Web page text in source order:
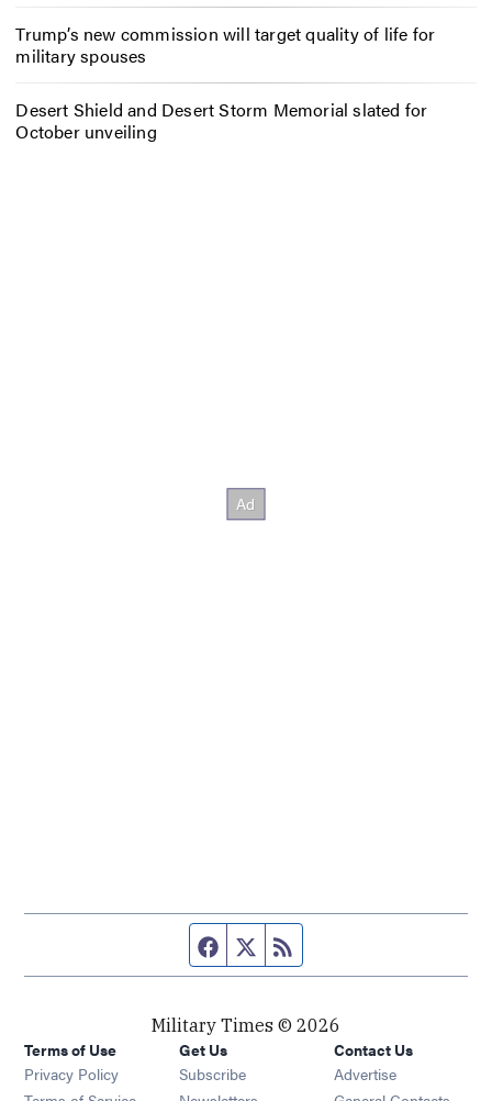
Trump’s new commission will target quality of life for
military spouses
Desert Shield and Desert Storm Memorial slated for
October unveiling
Facebook page
Twitter feed
Military Times © 2026
Terms of Use
Privacy Policy
Get Us
Subscribe Opens in new window
Contact Us
Advertise